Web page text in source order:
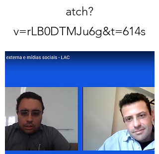
atch?
v=rLB0DTMJu6g&t=614s